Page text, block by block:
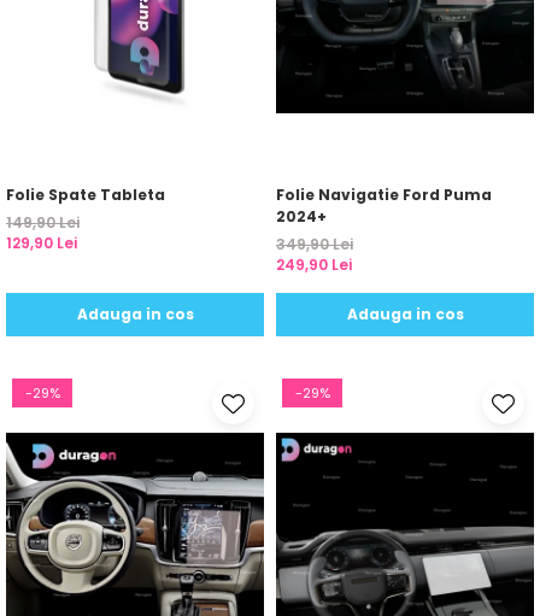
Folie Spate Tableta
149,90 Lei
129,90 Lei
Adauga in cos
Folie Navigatie Ford Puma
2024+
349,90 Lei
249,90 Lei
Adauga in cos
-29% -29%